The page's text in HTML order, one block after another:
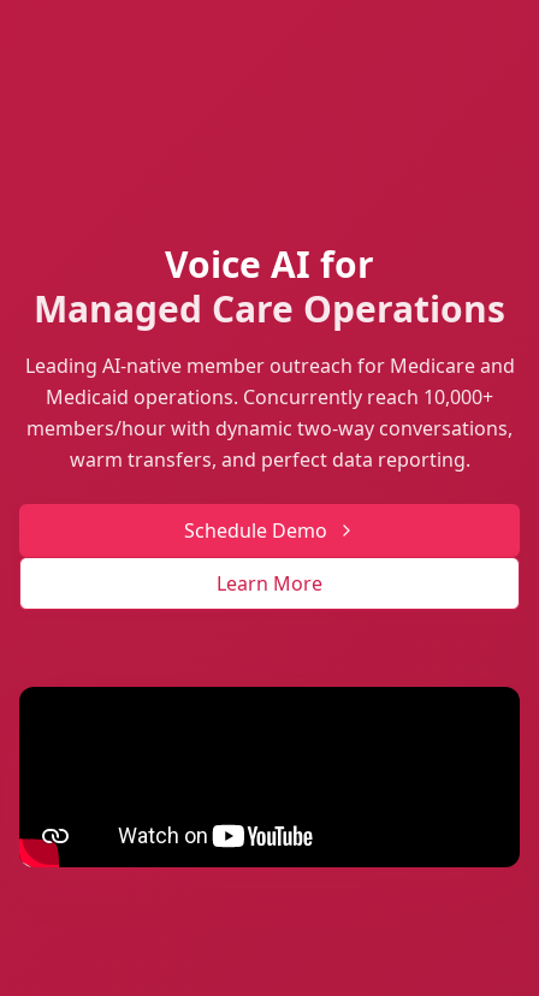
Voice AI for
Managed Care Operations
Leading AI-native member outreach for Medicare and
Medicaid operations. Concurrently reach 10,000+
members/hour with dynamic two-way conversations,
warm transfers, and perfect data reporting.
Schedule Demo
Learn More